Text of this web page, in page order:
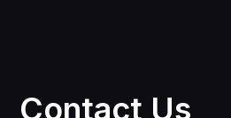
Contact Us